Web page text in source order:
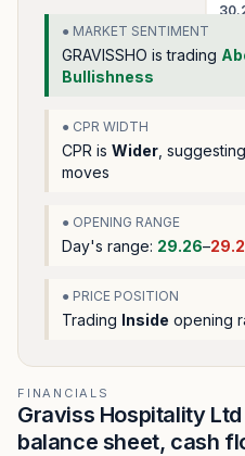
● MARKET SENTIMENT
GRAVISSHO is trading
Bullishness
● CPR WIDTH
CPR is Wider , suggesting
moves
● OPENING RANGE
Day's range: 29.26–
● PRICE POSITION
Trading Inside opening
FINANCIALS
Graviss Hospitality Ltd
balance sheet, cash